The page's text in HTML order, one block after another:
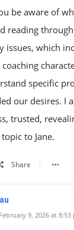
be aware of
reading
issues, which
specific
our desires. I
trusted,
to Jane.
Share
9, 2026 at 8:53